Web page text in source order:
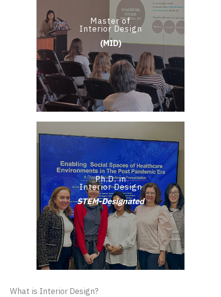
Master of
Interior Design
(MID)
Ph.D. in
Interior Design
STEM-Designated
What is Interior Design?